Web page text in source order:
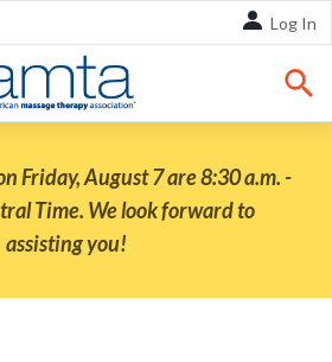
Log In
Friday, August 7 are 8:30 a.m. -
Time. We look forward to
assisting you!